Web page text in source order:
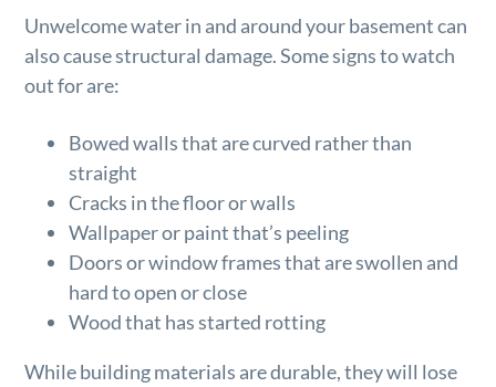
Unwelcome water in and around your basement can
also cause structural damage. Some signs to watch
out for are:
Bowed walls that are curved rather than
straight
Cracks in the floor or walls
Wallpaper or paint that’s peeling
Doors or window frames that are swollen and
hard to open or close
Wood that has started rotting
While building materials are durable, they will lose